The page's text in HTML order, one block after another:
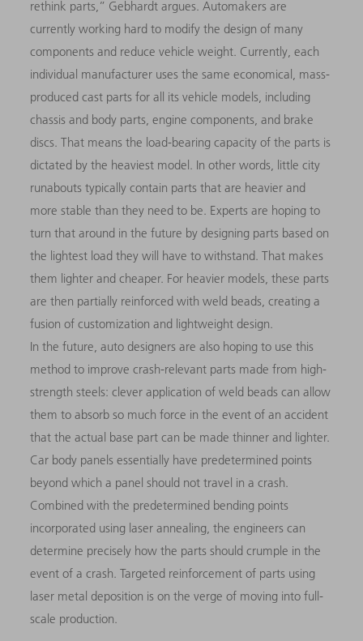
rethink parts,” Gebhardt argues. Automakers are
currently working hard to modify the design of many
components and reduce vehicle weight. Currently, each
individual manufacturer uses the same economical, mass-
produced cast parts for all its vehicle models, including
chassis and body parts, engine components, and brake
discs. That means the load-bearing capacity of the parts is
dictated by the heaviest model. In other words, little city
runabouts typically contain parts that are heavier and
more stable than they need to be. Experts are hoping to
turn that around in the future by designing parts based on
the lightest load they will have to withstand. That makes
them lighter and cheaper. For heavier models, these parts
are then partially reinforced with weld beads, creating a
fusion of customization and lightweight design.
In the future, auto designers are also hoping to use this
method to improve crash-relevant parts made from high-
strength steels: clever application of weld beads can allow
them to absorb so much force in the event of an accident
that the actual base part can be made thinner and lighter.
Car body panels essentially have predetermined points
beyond which a panel should not travel in a crash.
Combined with the predetermined bending points
incorporated using laser annealing, the engineers can
determine precisely how the parts should crumple in the
event of a crash. Targeted reinforcement of parts using
laser metal deposition is on the verge of moving into full-
scale production.